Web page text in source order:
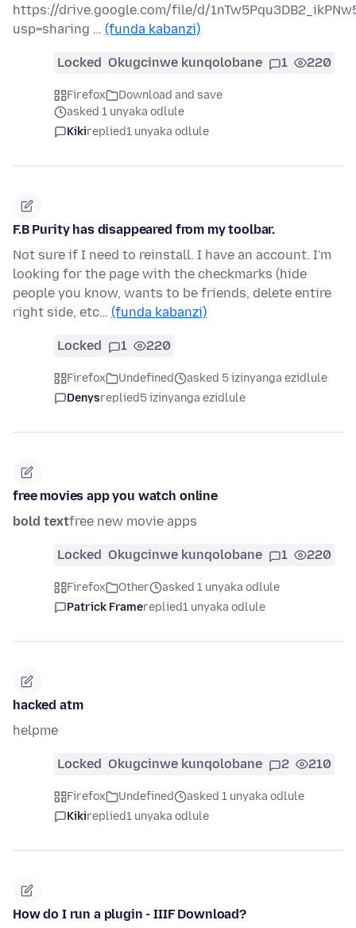
https://drive.google.com/file/d/
usp=sharing … (funda kabanzi)
Locked Okugcinwe kunqolobane 1 220
Firefox
Download and save
asked 1 unyaka odlule
Kikireplied1 unyaka odlule
F.B Purity has disappeared from my toolbar.
Not sure if I need to reinstall. I have an account. I'm
looking for the page with the checkmarks (hide
people you know, wants to be friends, delete entire
right side, etc… (funda kabanzi)
Locked 1 220
Firefox Undefined
asked 5 izinyanga ezidlule
Denysreplied5 izinyanga ezidlule
free movies app you watch online
bold textfree new movie apps
Locked Okugcinwe kunqolobane 1 220
Firefox Other
asked 1 unyaka odlule
Patrick Framereplied1 unyaka odlule
hacked atm
helpme
Locked Okugcinwe kunqolobane 2 210
Firefox Undefined
asked 1 unyaka odlule
Kikireplied1 unyaka odlule
How do I run a plugin - IIIF Download?